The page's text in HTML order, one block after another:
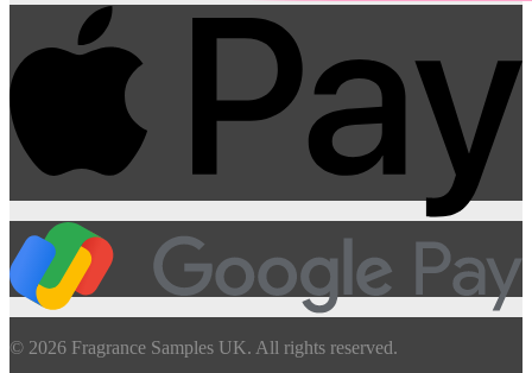
© 2026 Fragrance Samples UK. All rights reserved.